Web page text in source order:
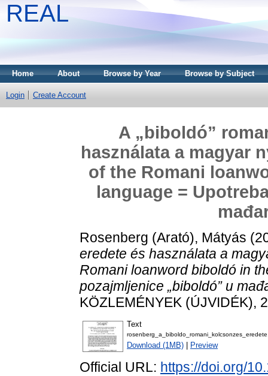
REAL
Home About Browse by Year Browse by Subject
Login Create Account
A „biboldó”
használata a magyar
of the Romani
language =
Rosenberg (Arató), Mátyás
eredete és használata a
Romani loanword biboldó in
pozajmljenice „biboldó” u
KÖZLEMÉNYEK (ÚJVIDÉK),
Text
Download (1MB) Preview
Official URL: https://doi.org/